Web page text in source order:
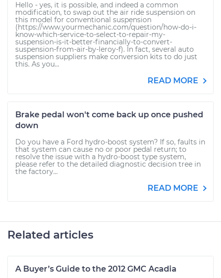
Hello - yes, it is possible, and indeed a common
modification, to swap out the air ride suspension on
this model for conventional suspension
(https://www.yourmechanic.com/question/how-do-i-
know-which-service-to-select-to-repair-my-
suspension-is-it-better-financially-to-convert-
suspension-from-air-by-leroy-f). In fact, several auto
suspension suppliers make conversion kits to do just
this. As you...
READ MORE
Brake pedal won't come back up once pushed
down
Do you have a Ford hydro-boost system? If so, faults in
that system can cause no or poor pedal return; to
resolve the issue with a hydro-boost type system,
please refer to the detailed diagnostic decision tree in
the factory...
READ MORE
Related articles
A Buyer’s Guide to the 2012 GMC Acadia